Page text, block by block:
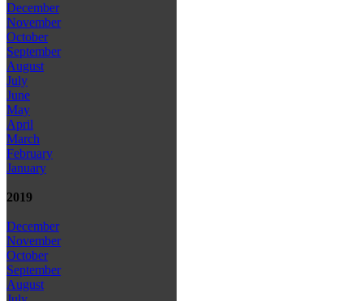
December
November
October
September
August
July
June
May
April
March
February
January
2019
December
November
October
September
August